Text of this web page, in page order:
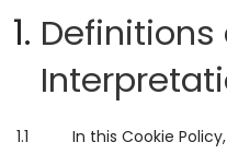
Definitions
1.1 In this Cookie Policy,